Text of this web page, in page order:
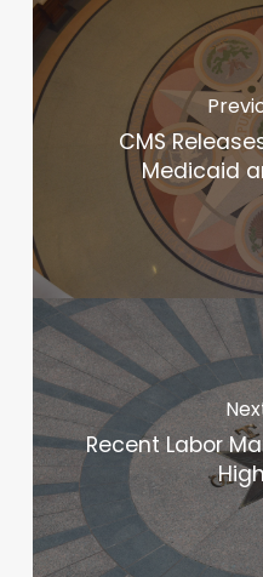
CMS
Medicaid
Recent Labor